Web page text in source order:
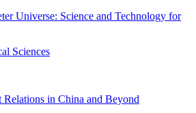
Universe: Science and Technology for
Sciences
in China and Beyond